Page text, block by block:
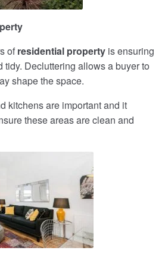
of residential propertyis ensuring
tidy. Decluttering allows a buyer to
shape the space.
kitchens are important and it
these areas are clean and